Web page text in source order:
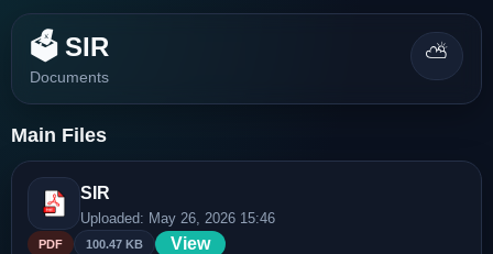
🗳️ SIR
Documents
⛅
Main Files
SIR
Uploaded: May 26, 2026 15:46
PDF 100.47 KB View